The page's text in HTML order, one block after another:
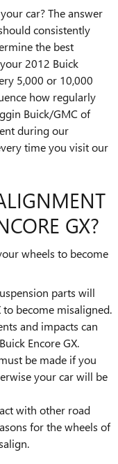
car? The answer
consistently
the best
2012 Buick
5,000 or 10,000
how regularly
Buick/GMC of
during our
time you visit our
GX?
wheels to become
parts will
to become misaligned.
and impacts can
Encore GX.
be made if you
your car will be
with other road
for the wheels of